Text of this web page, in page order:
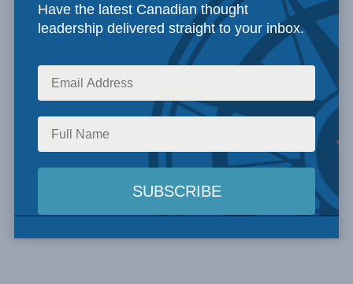
Have the latest Canadian thought
leadership delivered straight to your inbox.